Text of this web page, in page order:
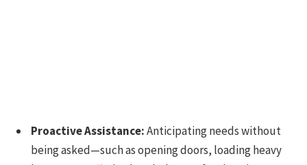
Proactive Assistance:Anticipating needs without
being asked—such as opening doors, loading heavy